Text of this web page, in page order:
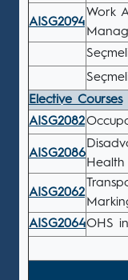
AISG2094
Work
Elective Courses
AISG2082
AISG2086
AISG2062
AISG2064OHS